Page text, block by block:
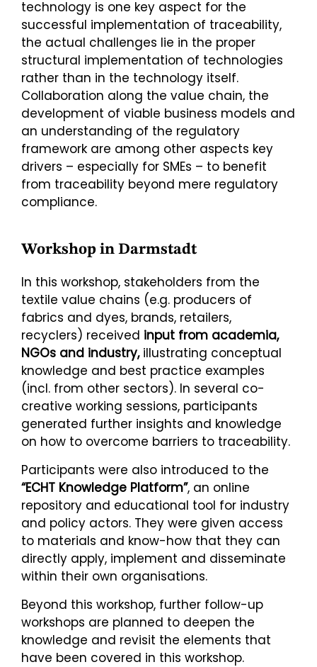
technology is one key aspect for the
successful implementation of traceability,
the actual challenges lie in the proper
structural implementation of technologies
rather than in the technology itself.
Collaboration along the value chain, the
development of viable business models and
an understanding of the regulatory
framework are among other aspects key
drivers – especially for SMEs – to benefit
from traceability beyond mere regulatory
compliance.
Workshop in Darmstadt
In this workshop, stakeholders from the
textile value chains (e.g. producers of
fabrics and dyes, brands, retailers,
recyclers) received input from academia,
NGOs and industry, illustrating conceptual
knowledge and best practice examples
(incl. from other sectors). In several co-
creative working sessions, participants
generated further insights and knowledge
on how to overcome barriers to traceability.
Participants were also introduced to the
“ECHT Knowledge Platform”, an online
repository and educational tool for industry
and policy actors. They were given access
to materials and know-how that they can
directly apply, implement and disseminate
within their own organisations.
Beyond this workshop, further follow-up
workshops are planned to deepen the
knowledge and revisit the elements that
have been covered in this workshop.